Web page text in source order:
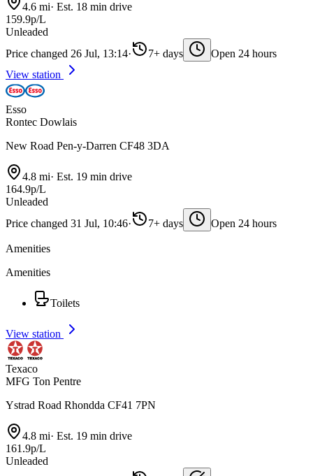
4.6 mi· Est. 18 min drive
159.9p/L
Unleaded
Price changed 26 Jul, 13:14· 7+ days
Open 24 hours
View station
Esso
Rontec Dowlais
New Road Pen-y-Darren CF48 3DA
4.8 mi· Est. 19 min drive
164.9p/L
Unleaded
Price changed 31 Jul, 10:46· 7+ days Open 24 hours
Amenities
Amenities
Toilets
View station
Texaco
MFG Ton Pentre
Ystrad Road Rhondda CF41 7PN
4.8 mi· Est. 19 min drive
161.9p/L
Unleaded